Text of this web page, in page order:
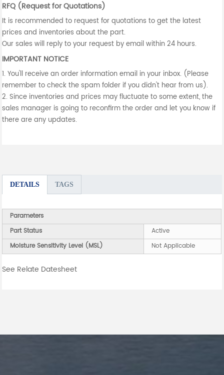
RFQ (Request for Quotations)
It is recommended to request for quotations to get the latest
prices and inventories about the part.
Our sales will reply to your request by email within 24 hours.
IMPORTANT NOTICE
1. You'll receive an order information email in your inbox. (Please
remember to check the spam folder if you didn't hear from us).
2. Since inventories and prices may fluctuate to some extent, the
sales manager is going to reconfirm the order and let you know if
there are any updates.
DETAILS TAGS
Parameters
Part Status
Active
Moisture Sensitivity Level (MSL)
Not Applicable
See Relate Datesheet